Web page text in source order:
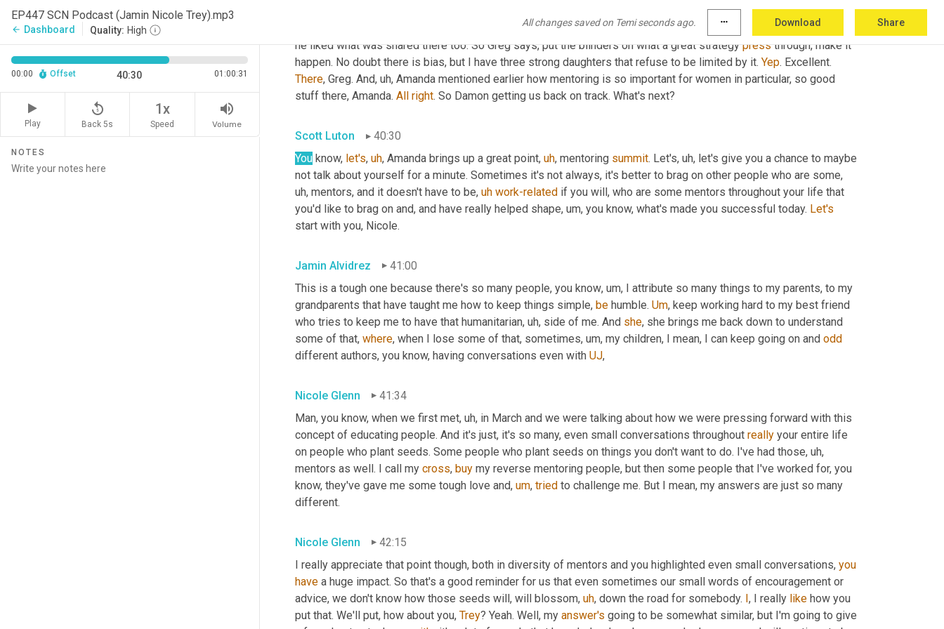
EP447 SCN Podcast (Jamin Nicole Trey).mp3
arrow_back Dashboard Quality: High
All changes saved on Temi seconds ago. more_horiz Download Share
00:00 Offset 40:30 01:00:31
Play
replay_5
Back 5s
1x
Speed
volume_up
Volume
NOTES
be, you know, the trillion dollar question workforce
Jaman actually, uh, hang on one second. Greg has an interesting, I think
he liked what was shared there too. So Greg says, put the blinders on what a great strategy press through, make it
happen. No doubt there is bias, but I have three strong daughters that refuse to be limited by it. Yep
There, Greg. And, uh, Amanda mentioned earlier how mentoring is so important for women in particular, so good
stuff there, Amanda. All right. So Damon getting us back on track. What's next?
Scott Luton
40:30
You know, let's, uh, Amanda brings up a great point, uh, mentoring summit. Let's, uh, let's give you a chance to maybe
not talk about yourself for a minute. Sometimes it's not always, it's better to brag on other people who are some,
uh, mentors, and it doesn't have to be, uh work-related if you will, who are some mentors throughout your life that
you'd like to brag on and, and have really helped shape, um, you know, what's made you successful today. Let's
start with you, Nicole.
Jamin Alvidrez
41:00
This is a tough one because there's so many people, you know, um, I attribute so many things to my parents, to my
grandparents that have taught me how to keep things simple, be humble. Um, keep working hard to my best friend
who tries to keep me to have that humanitarian, uh, side of me. And she, she brings me back down to understand
some of that, where, when I lose some of that, sometimes, um, my children, I mean, I can keep going on and odd
different authors, you know, having conversations even with UJ,
Nicole Glenn
41:34
Man, you know, when we first met, uh, in March and we were talking about how we were pressing forward with this
concept of educating people. And it's just, it's so many, even small conversations throughout really your entire life
on people who plant seeds. Some people who plant seeds on things you don't want to do. I've had those, uh,
mentors as well. I call my cross, buy my reverse mentoring people, but then some people that I've worked for, you
know, they've gave me some tough love and, um, tried to challenge me. But I mean, my answers are just so many
different.
Nicole Glenn
42:15
I really appreciate that point though, both in diversity of mentors and you highlighted even small conversations, you
have a huge impact. So that's a good reminder for us that even sometimes our small words of encouragement or
advice, we don't know how those seeds will, will blossom, uh, down the road for somebody. I, I really like how you
put that. We'll put, how about you, Trey? Yeah. Well, my answer's going to be somewhat similar, but I'm going to give